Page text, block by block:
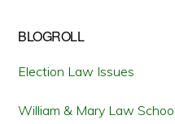
BLOGROLL
Election Law Issues
William & Mary Law School